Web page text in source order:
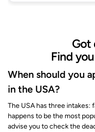
Got
Find
When should you
in the USA?
The USA has three intakes:
happens to be the most
advise you to check the